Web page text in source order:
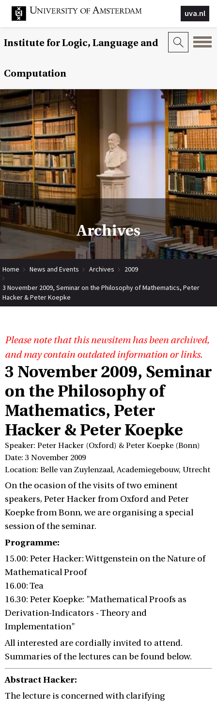
uva.nl
Institute for Logic, Language and
Computation
Archives
Home News and Events Archives 2009
3 November 2009, Seminar on the Philosophy of Mathematics, Peter
Hacker & Peter Koepke
Please note that this newsitem has been archived,
and may contain outdated information or links.
3 November 2009, Seminar
on the Philosophy of
Mathematics, Peter
Hacker & Peter Koepke
Speaker: Peter Hacker (Oxford) & Peter Koepke (Bonn)
Date: 3 November 2009
Location: Belle van Zuylenzaal, Academiegebouw, Utrecht
On the ocasion of the visits of two eminent
speakers, Peter Hacker from Oxford and Peter
Koepke from Bonn, we are organising a special
session of the seminar.
Programme:
15.00: Peter Hacker: Wittgenstein on the Nature of
Mathematical Proof
16.00: Tea
16.30: Peter Koepke: "Mathematical Proofs as
Derivation-Indicators - Theory and
Implementation"
All interested are cordially invited to attend.
Summaries of the lectures can be found below.
Abstract Hacker:
The lecture is concerned with clarifying